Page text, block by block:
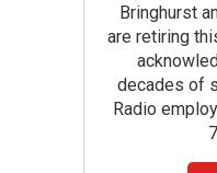
Bringhurst
are retiring
decades of
Radio